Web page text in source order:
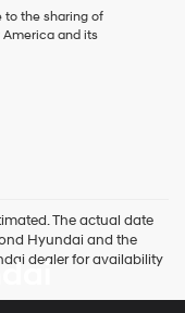
to the sharing of
and its
The actual date
Hyundai and the
dealer for availability